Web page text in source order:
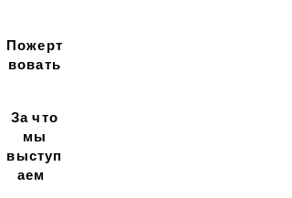
Пожерт
вовать
За что
мы
выступ
аем